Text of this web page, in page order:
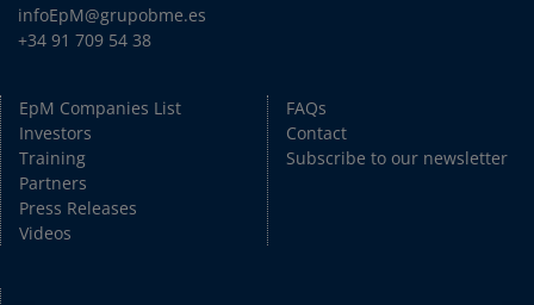
infoEpM@grupobme.es
+34 91 709 54 38
EpM Companies List
Investors
Training
Partners
Press Releases
Videos
FAQs
Contact
Subscribe to our newsletter